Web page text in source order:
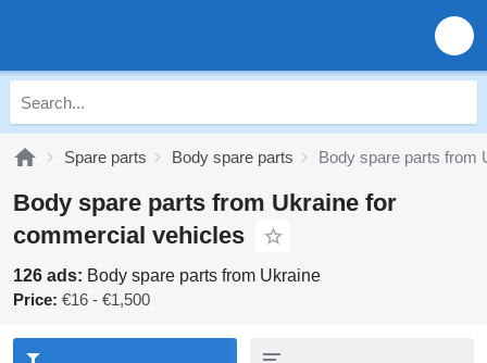
Spare parts Body spare parts Body spare parts from
Body spare parts from Ukraine for
commercial vehicles
126 ads: Body spare parts from Ukraine
Price: €16 - €1,500